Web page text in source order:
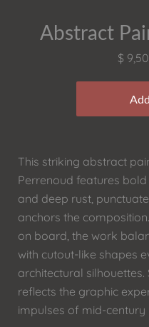
Abstract
$
This striking abstract
Perrenoud features
and deep rust,
anchors the
on board, the work
with cutout-like shapes
architectural
reflects the graphic
impulses of mid-